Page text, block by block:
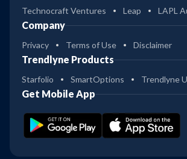
Technocraft Ventures Leap LAPL
Company
Privacy Terms of Use Disclaimer
Trendlyne Products
Starfolio SmartOptions Trendlyne
Get Mobile App